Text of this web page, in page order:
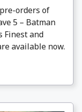
orders of
5 – Batman
Finest and
available now.